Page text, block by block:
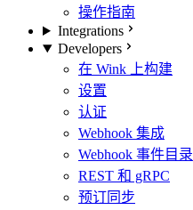
操作指南
Integrations
Developers
在 Wink 上构建
设置
认证
Webhook 集成
Webhook 事件目录
REST 和 gRPC
预订同步